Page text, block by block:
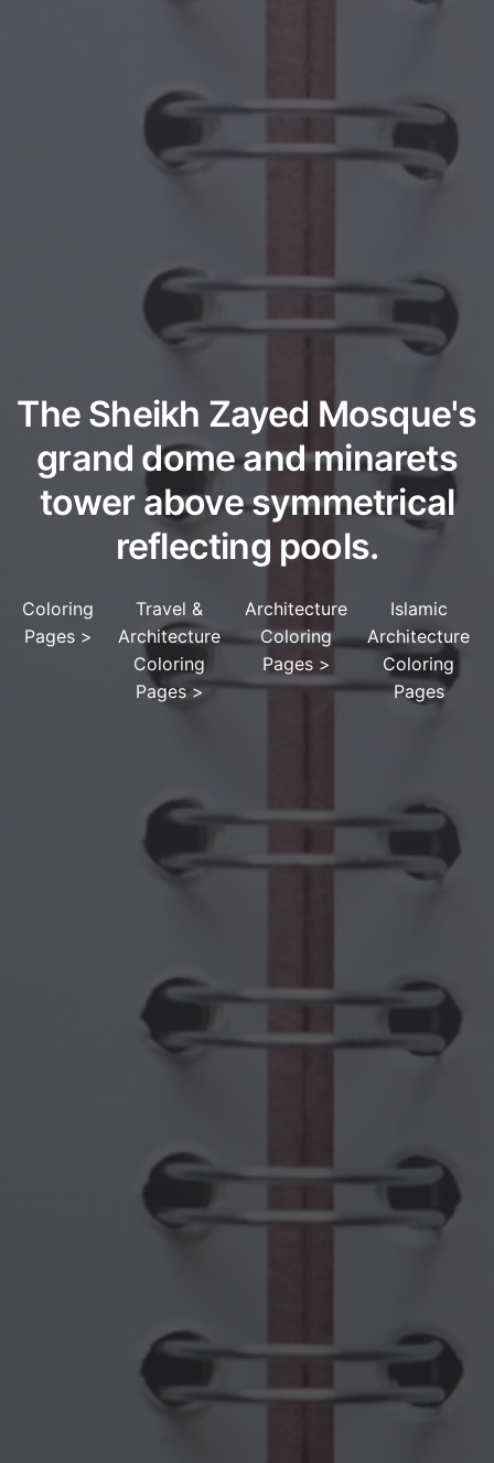
The Sheikh Zayed Mosque's
grand dome and minarets
tower above symmetrical
reflecting pools.
Coloring
Pages>
Travel &
Architecture
Coloring
Pages>
Architecture
Coloring
Pages >
Islamic
Architecture
Coloring
Pages